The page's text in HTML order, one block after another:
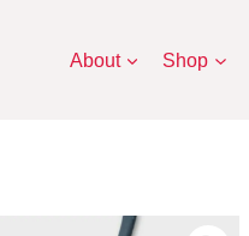
About Shop